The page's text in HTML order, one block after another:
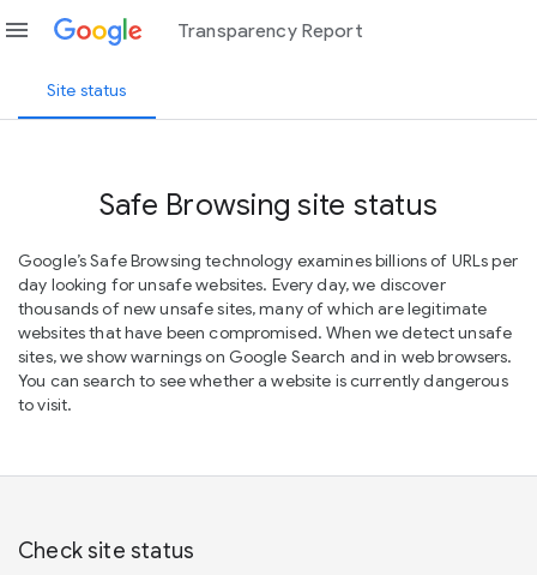
menu Transparency Report
Site status
Safe Browsing site status
Google’s Safe Browsing technology examines billions of URLs per
day looking for unsafe websites. Every day, we discover
thousands of new unsafe sites, many of which are legitimate
websites that have been compromised. When we detect unsafe
sites, we show warnings on Google Search and in web browsers.
You can search to see whether a website is currently dangerous
to visit.
Check site status